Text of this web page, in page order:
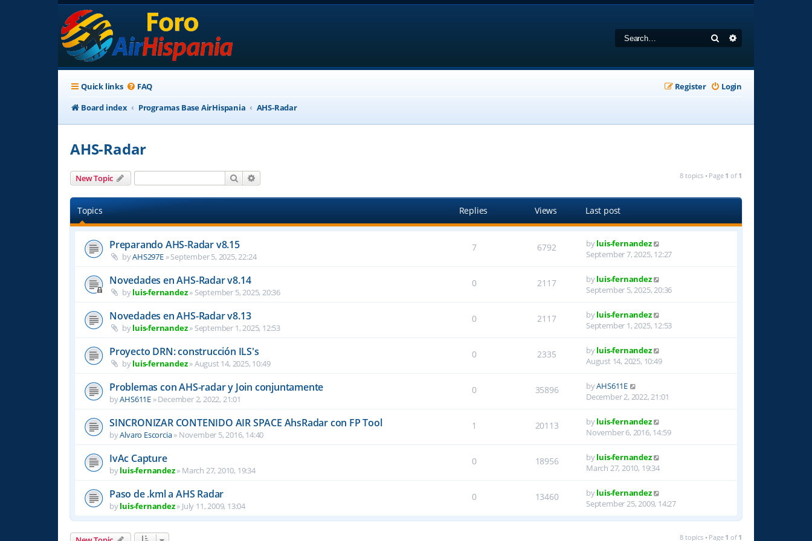
Search
Quick links FAQ Login
Register
Board index
Programas Base AirHispania AHS-Radar
AHS-Radar
New Topic Search 8 topics • Page 1 of 1
Topics Replies Views Last post
Preparando AHS-Radar v8.15
byAHS297E»September 5, 2025, 22:24
7 6792 byluis-fernandez
September 7, 2025, 12:27
Novedades en AHS-Radar v8.14
byluis-fernandez» September 5, 2025, 20:36
0 2117 byluis-fernandez
September 5, 2025, 20:36
Novedades en AHS-Radar v8.13
byluis-fernandez» September 1, 2025, 12:53
0 2117 byluis-fernandez
September 1, 2025, 12:53
Proyecto DRN: construcción ILS's
byluis-fernandez»August 14, 2025, 10:49
0 2335 byluis-fernandez
August 14, 2025, 10:49
Problemas con AHS-radar y Join conjuntamente
byAHS611E »December 2, 2022, 21:01
0 35896 byAHS611E
December 2, 2022, 21:01
SINCRONIZAR CONTENIDO AIR SPACE AhsRadar con FP Tool
byAlvaro Escorcia» November 5, 2016, 14:40
1 20113 byluis-fernandez
November 6, 2016, 14:59
IvAc Capture
byluis-fernandez» March 27, 2010, 19:34
0 18956 byluis-fernandez
March 27, 2010, 19:34
Paso de .kml a AHS Radar
byluis-fernandez» July 11, 2009, 13:04
0 13460 byluis-fernandez
September 25, 2009, 14:27
8 topics • Page 1 of 1